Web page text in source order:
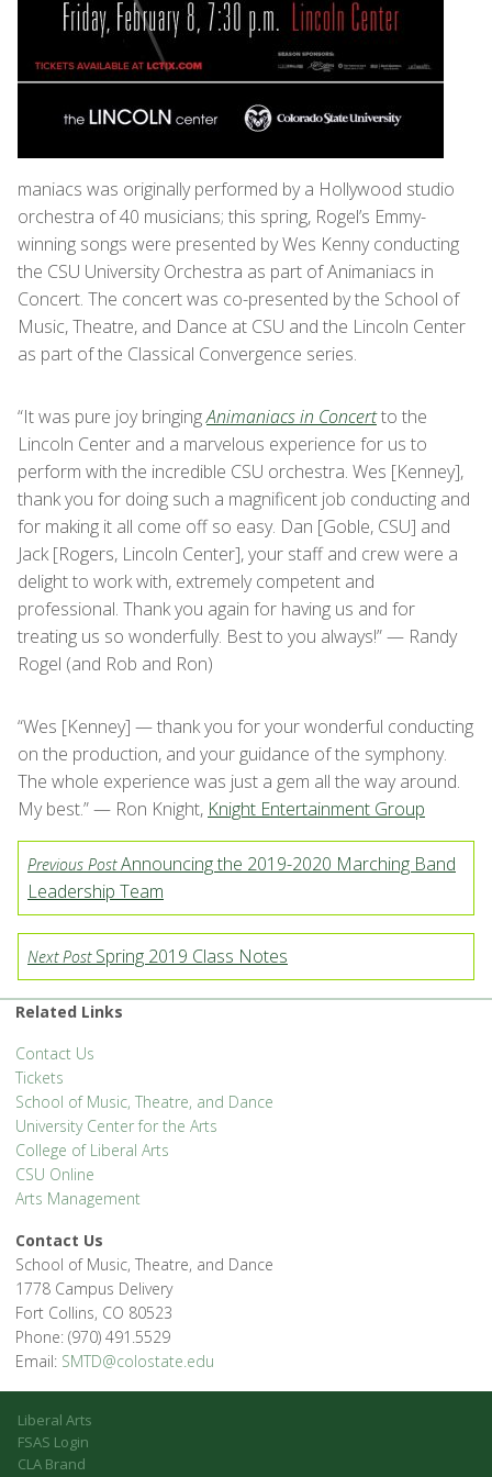
maniacs was originally performed by a Hollywood studio
orchestra of 40 musicians; this spring, Rogel’s Emmy-
winning songs were presented by Wes Kenny conducting
the CSU University Orchestra as part of Animaniacs in
Concert. The concert was co-presented by the School of
Music, Theatre, and Dance at CSU and the Lincoln Center
as part of the Classical Convergence series.
“It was pure joy bringingAnimaniacs in Concertto the
Lincoln Center and a marvelous experience for us to
perform with the incredible CSU orchestra. Wes [Kenney],
thank you for doing such a magnificent job conducting and
for making it all come off so easy. Dan [Goble, CSU] and
Jack [Rogers, Lincoln Center], your staff and crew were a
delight to work with, extremely competent and
professional. Thank you again for having us and for
treating us so wonderfully. Best to you always!” — Randy
Rogel (and Rob and Ron)
“Wes [Kenney] — thank you for your wonderful conducting
on the production, and your guidance of the symphony.
The whole experience was just a gem all the way around.
My best.” — Ron Knight, Knight Entertainment Group
Previous PostAnnouncing the 2019-2020 Marching Band
Leadership Team
Next PostSpring 2019 Class Notes
Related Links
Contact Us
Tickets
School of Music, Theatre, and Dance
University Center for the Arts
College of Liberal Arts
CSU Online
Arts Management
Contact Us
School of Music, Theatre, and Dance
1778 Campus Delivery
Fort Collins, CO 80523
Phone: (970) 491.5529
Email: SMTD@colostate.edu
Liberal Arts
FSAS Login
CLA Brand